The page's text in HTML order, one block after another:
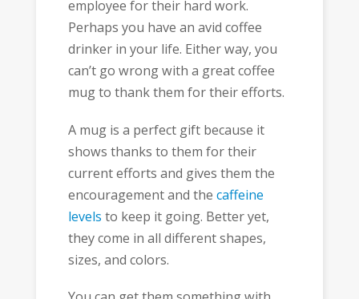
employee for their hard work.
Perhaps you have an avid coffee
drinker in your life. Either way, you
can’t go wrong with a great coffee
mug to thank them for their efforts.
A mug is a perfect gift because it
shows thanks to them for their
current efforts and gives them the
encouragement and the caffeine
levels to keep it going. Better yet,
they come in all different shapes,
sizes, and colors.